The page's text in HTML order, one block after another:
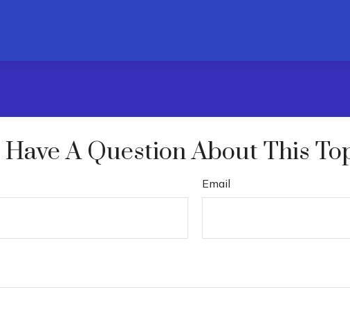
Have A Question About This
Email